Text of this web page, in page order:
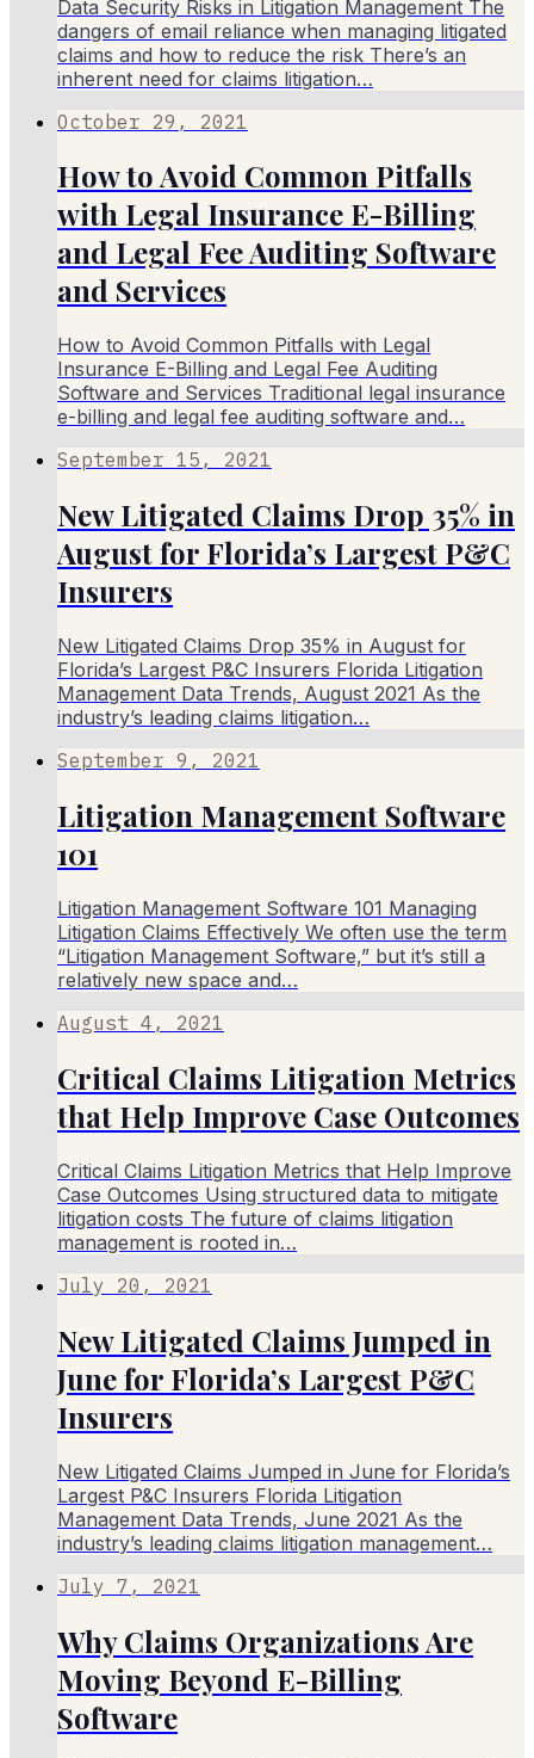
Data Security Risks in Litigation Management The
dangers of email reliance when managing litigated
claims and how to reduce the risk There’s an
inherent need for claims litigation…
October 29, 2021
How to Avoid Common Pitfalls
with Legal Insurance E-Billing
and Legal Fee Auditing Software
and Services
How to Avoid Common Pitfalls with Legal
Insurance E-Billing and Legal Fee Auditing
Software and Services Traditional legal insurance
e-billing and legal fee auditing software and…
September 15, 2021
New Litigated Claims Drop 35% in
August for Florida’s Largest P&C
Insurers
New Litigated Claims Drop 35% in August for
Florida’s Largest P&C Insurers Florida Litigation
Management Data Trends, August 2021 As the
industry’s leading claims litigation…
September 9, 2021
Litigation Management Software
101
Litigation Management Software 101 Managing
Litigation Claims Effectively We often use the term
“Litigation Management Software,” but it’s still a
relatively new space and…
August 4, 2021
Critical Claims Litigation Metrics
that Help Improve Case Outcomes
Critical Claims Litigation Metrics that Help Improve
Case Outcomes Using structured data to mitigate
litigation costs The future of claims litigation
management is rooted in…
July 20, 2021
New Litigated Claims Jumped in
June for Florida’s Largest P&C
Insurers
New Litigated Claims Jumped in June for Florida’s
Largest P&C Insurers Florida Litigation
Management Data Trends, June 2021 As the
industry’s leading claims litigation management…
July 7, 2021
Why Claims Organizations Are
Moving Beyond E-Billing
Software